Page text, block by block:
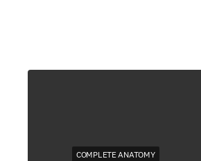
COMPLETE ANATOMY